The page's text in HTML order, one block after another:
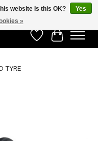
WishlistCart
TYRE
website Is this OK?
Yes
»